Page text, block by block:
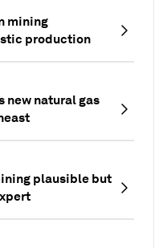
mining
production
new natural gas
plausible but